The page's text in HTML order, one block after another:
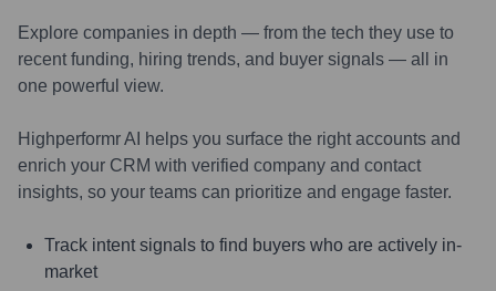
Explore companies in depth — from the tech they use to
recent funding, hiring trends, and buyer signals — all in
one powerful view.
Highperformr AI helps you surface the right accounts and
enrich your CRM with verified company and contact
insights, so your teams can prioritize and engage faster.
Track intent signals to find buyers who are actively in-
market